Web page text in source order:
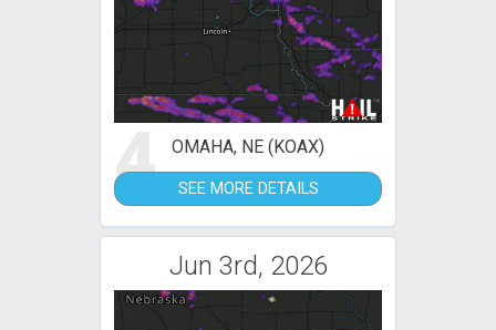
4 OMAHA, NE (KOAX)
SEE MORE DETAILS
Jun 3rd, 2026